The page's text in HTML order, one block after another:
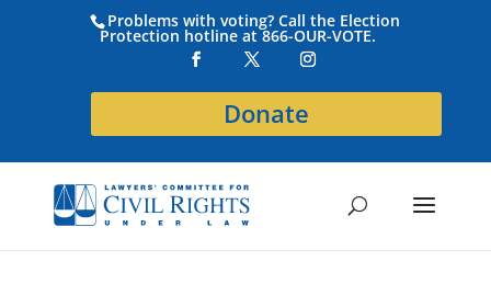
Problems with voting? Call the Election
Protection hotline at 866-OUR-VOTE.
Donate